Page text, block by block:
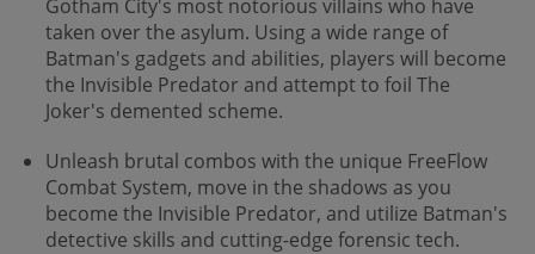
Gotham City's most notorious villains who have
taken over the asylum. Using a wide range of
Batman's gadgets and abilities, players will become
the Invisible Predator and attempt to foil The
Joker's demented scheme.
Unleash brutal combos with the unique FreeFlow
Combat System, move in the shadows as you
become the Invisible Predator, and utilize Batman's
detective skills and cutting-edge forensic tech.